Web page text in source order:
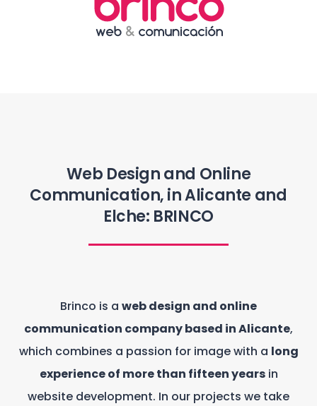
Web Design and Online
Communication, in Alicante and
Elche: BRINCO
Brinco is a web design and online
communication company based in Alicante,
which combines a passion for image with a long
experience of more than fifteen yearsin
website development. In our projects we take